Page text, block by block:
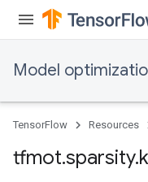
Model
TensorFlow Resources
tfmot.sparsity.